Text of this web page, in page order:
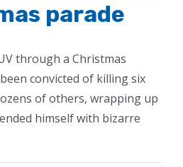
parade
through a Christmas
convicted of killing six
of others, wrapping up
himself with bizarre